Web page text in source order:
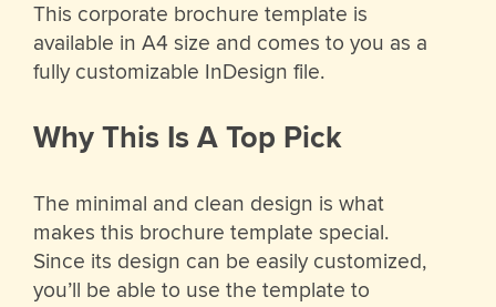
This corporate brochure template is
available in A4 size and comes to you as a
fully customizable InDesign file.
Why This Is A Top Pick
The minimal and clean design is what
makes this brochure template special.
Since its design can be easily customized,
you’ll be able to use the template to